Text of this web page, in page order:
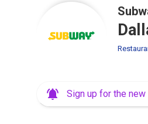
Sign up for the